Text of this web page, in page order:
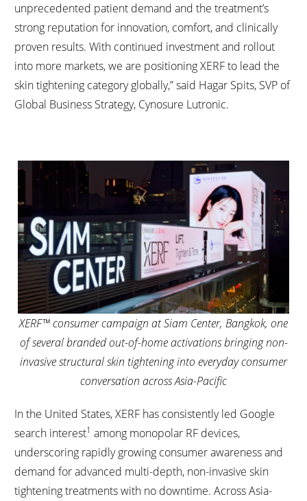
unprecedented patient demand and the treatment’s
strong reputation for innovation, comfort, and clinically
proven results. With continued investment and rollout
into more markets, we are positioning XERF to lead the
skin tightening category globally,” said Hagar Spits, SVP of
Global Business Strategy, Cynosure Lutronic.
XERF™ consumer campaign at Siam Center, Bangkok, one
of several branded out-of-home activations bringing non-
invasive structural skin tightening into everyday consumer
conversation across Asia-Pacific
In the United States, XERF has consistently led Google
search interest1 among monopolar RF devices,
underscoring rapidly growing consumer awareness and
demand for advanced multi-depth, non-invasive skin
tightening treatments with no downtime. Across Asia-